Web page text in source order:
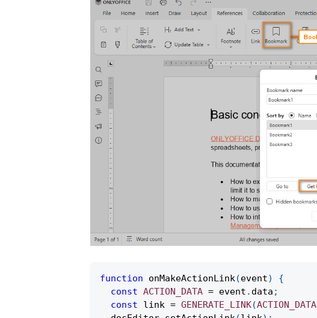
function onMakeActionLink(event)
{
const ACTION_DATA = event . data ;
const link = GENERATE_LINK(ACTION_DATA